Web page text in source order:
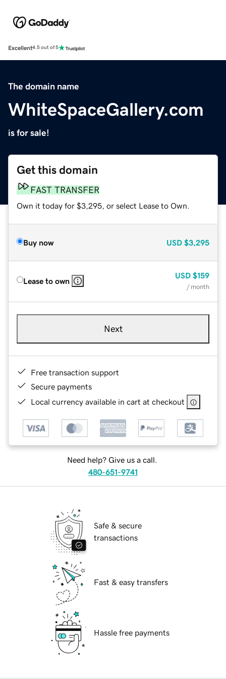
Excellent4.5 out of 5
The domain name
WhiteSpaceGallery.com
is for sale!
Get this domain
FAST TRANSFER
Own it today for $3,295, or select Lease to Own.
Buy now USD $3,295
Lease to own
USD $159
/ month
Next
Free transaction support
Secure payments
Local currency available in cart at checkout
Need help? Give us a call.
480-651-9741
Safe & secure
transactions
Fast & easy transfers
Hassle free payments